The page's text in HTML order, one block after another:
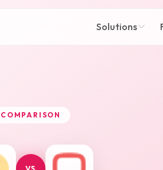
Solutions
COMPARISON